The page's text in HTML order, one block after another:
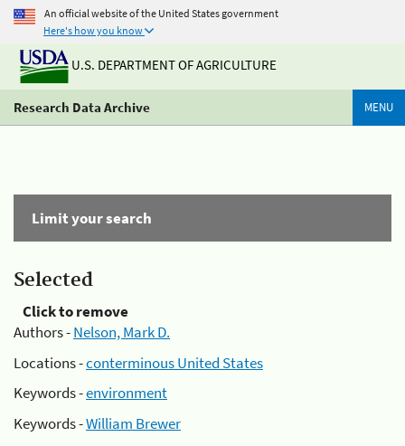
An official website of the United States government
Here's how you know
U.S. DEPARTMENT OF AGRICULTURE
Research Data Archive MENU
Limit your search
Selected
Click to remove
Authors -Nelson, Mark D.
Locations -conterminous United States
Keywords -environment
Keywords -William Brewer